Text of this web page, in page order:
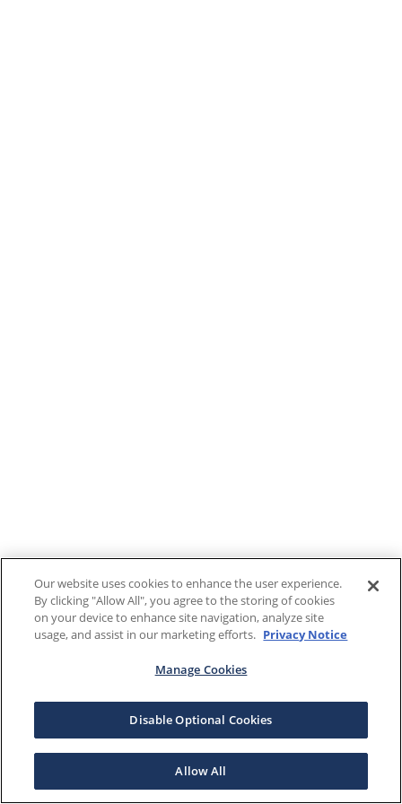
Our website uses cookies to enhance the user experience.
By clicking "Allow All", you agree to the storing of cookies
on your device to enhance site navigation, analyze site
usage, and assist in our marketing efforts. Privacy Notice
Manage Cookies
Disable Optional Cookies
Allow All